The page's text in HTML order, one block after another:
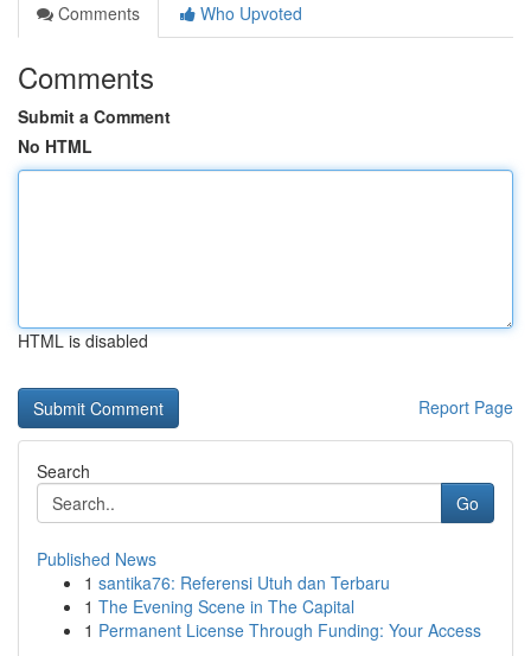
Comments
Who Upvoted
Comments
Submit a Comment
No HTML
HTML is disabled
Report Page
Search
Go
Published News
1 santika76: Referensi Utuh dan Terbaru
1 The Evening Scene in The Capital
1 Permanent License Through Funding: Your Access